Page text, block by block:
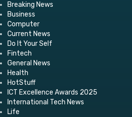
Breaking News
Business
Computer
Current News
Do It Your Self
Fintech
General News
Health
HotStuff
ICT Excellence Awards 2025
International Tech News
Life